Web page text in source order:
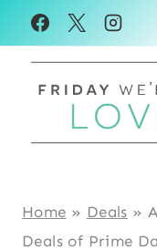
Skip
to
content
Home » Deals »
Deals of Prime